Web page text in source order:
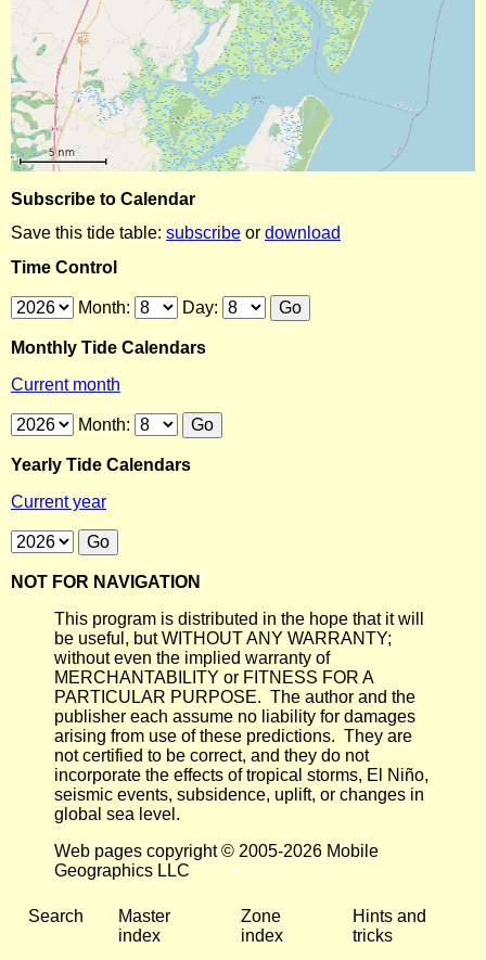
Subscribe to Calendar
Save this tide table: subscribe or download
Time Control
Month: Day:
Monthly Tide Calendars
Current month
Month:
Yearly Tide Calendars
Current year
NOT FOR NAVIGATION
This program is distributed in the hope that it will
be useful, but WITHOUT ANY WARRANTY;
without even the implied warranty of
MERCHANTABILITY or FITNESS FOR A
PARTICULAR PURPOSE. The author and the
publisher each assume no liability for damages
arising from use of these predictions. They are
not certified to be correct, and they do not
incorporate the effects of tropical storms, El Niño,
seismic events, subsidence, uplift, or changes in
global sea level.
Web pages copyright © 2005-2026 Mobile
Geographics LLC
Search
Master
index
Zone
index
Hints and
tricks